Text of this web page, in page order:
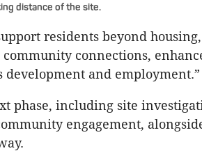
distance of the site.
residents beyond
connections,
and employment.”
phase, including site
engagement,